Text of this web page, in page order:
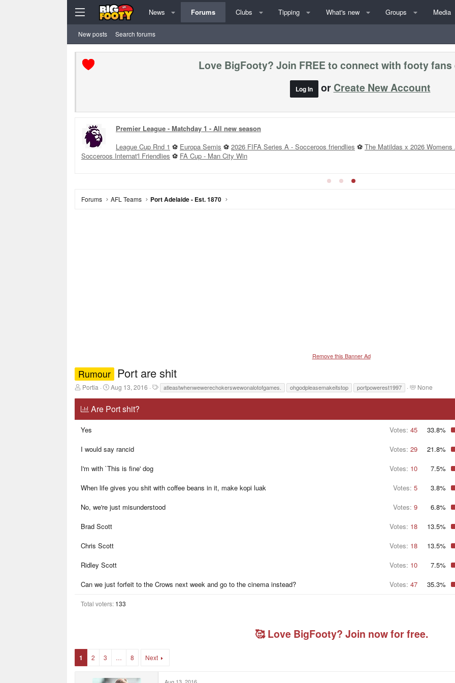
News Forums Clubs Tipping What's new Groups Media
New posts Search forums
Love BigFooty? Join FREE to connect with footy
Log In or Create New Account
Premier League - Matchday 1 - All new season
League Cup Rnd 1 ⚽ Europa Semis ⚽ 2026 FIFA Series A - Socceroos friendlies ⚽ The Matildas x 2026 Womens
Socceroos Internat'l Friendlies ⚽ FA Cup - Man City Win
Forums AFL Teams Port Adelaide - Est. 1870
Remove this Banner Ad
Rumour Port are shit
T
e
a
d
s
a
t
r
Portia
S
r
t
e
Aug 13, 2016
T
a
atleastwhenwewerechokerswewonalotofgames. ohgodpleasemakeitstop portpowerest1997
T
e
d
e
s
None
Are Port shit?
Yes Votes: 45
33.8%
I would say rancid
Votes: 29
21.8%
I'm with `This is fine' dog
Votes: 10
7.5%
When life gives you shit with coffee beans in it, make kopi luak
Votes: 5
3.8%
No, we're just misunderstood
Votes: 9
6.8%
Brad Scott
Votes: 18
13.5%
Chris Scott
Votes: 18
13.5%
Ridley Scott
Votes: 10
7.5%
Can we just forfeit to the Crows next week and go to the cinema instead?
Votes: 47 35.3%
Total voters 133
🥰 Love BigFooty? Join now for free.
1 2 3 … 8 Next
Aug 13, 2016